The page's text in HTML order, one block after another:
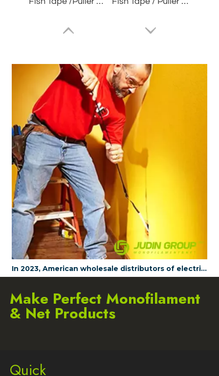
In 2023, American wholesale distributors of electrical tools are all choosing to wholesale JUDINGROUP's fish tapes
Make Perfect Monofilament
& Net Products
Quick